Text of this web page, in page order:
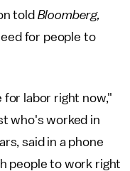
told Bloomberg,
for people to
for labor right now,"
who's worked in
said in a phone
people to work right